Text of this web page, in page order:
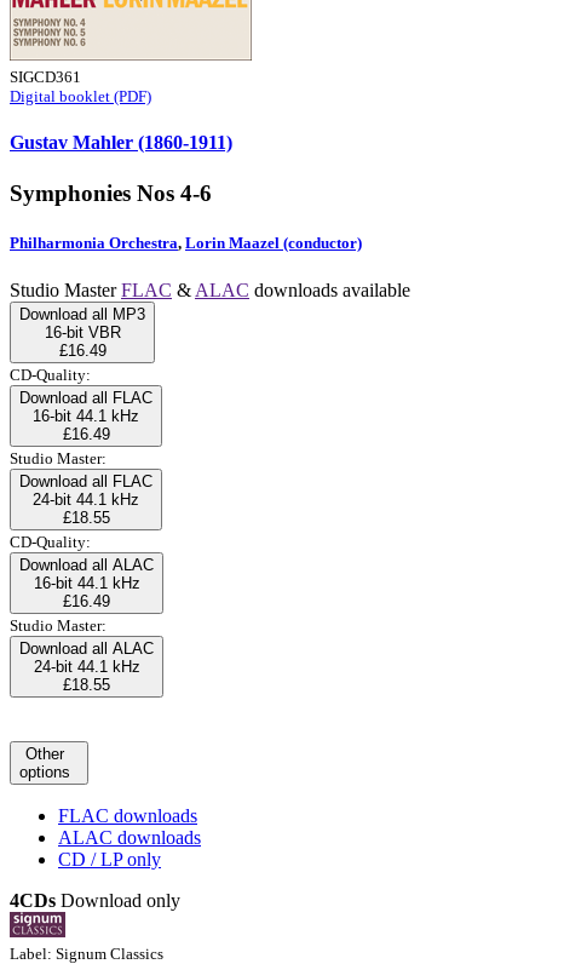
SIGCD361
Digital booklet (PDF)
Gustav Mahler (1860-1911)
Symphonies Nos 4-6
Philharmonia Orchestra, Lorin Maazel (conductor)
Studio MasterFLAC & ALAC downloads available
Download all MP3
16-bit VBR
£16.49
CD-Quality:
Download all FLAC
16-bit 44.1 kHz
£16.49
Studio Master:
Download all FLAC
24-bit 44.1 kHz
£18.55
CD-Quality:
Download all ALAC
16-bit 44.1 kHz
£16.49
Studio Master:
Download all ALAC
24-bit 44.1 kHz
£18.55
Other
options
FLAC downloads
ALAC downloads
CD / LP only
4CDs Download only
Label: Signum Classics